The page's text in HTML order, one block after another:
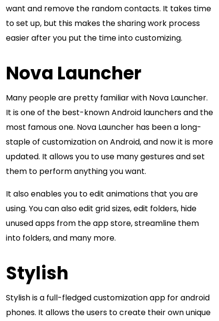
want and remove the random contacts. It takes time
to set up, but this makes the sharing work process
easier after you put the time into customizing.
Nova Launcher
Many people are pretty familiar with Nova Launcher.
It is one of the best-known Android launchers and the
most famous one. Nova Launcher has been a long-
staple of customization on Android, and now it is more
updated. It allows you to use many gestures and set
them to perform anything you want.
It also enables you to edit animations that you are
using. You can also edit grid sizes, edit folders, hide
unused apps from the app store, streamline them
into folders, and many more.
Stylish
Stylish is a full-fledged customization app for android
phones. It allows the users to create their own unique